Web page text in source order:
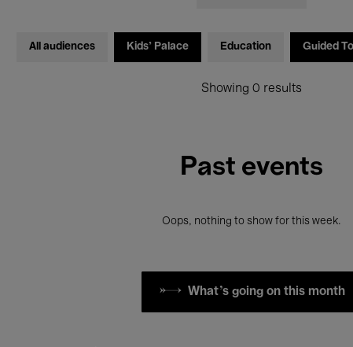
All audiences Kids’ Palace Education Guided
Showing 0 results
Past events
Oops, nothing to show for this week.
What's going on this month